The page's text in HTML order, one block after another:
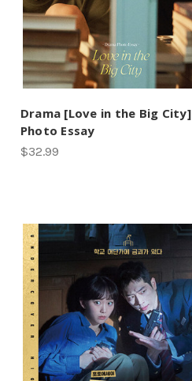
Drama [Love in the Big City]
Photo Essay
$32.99